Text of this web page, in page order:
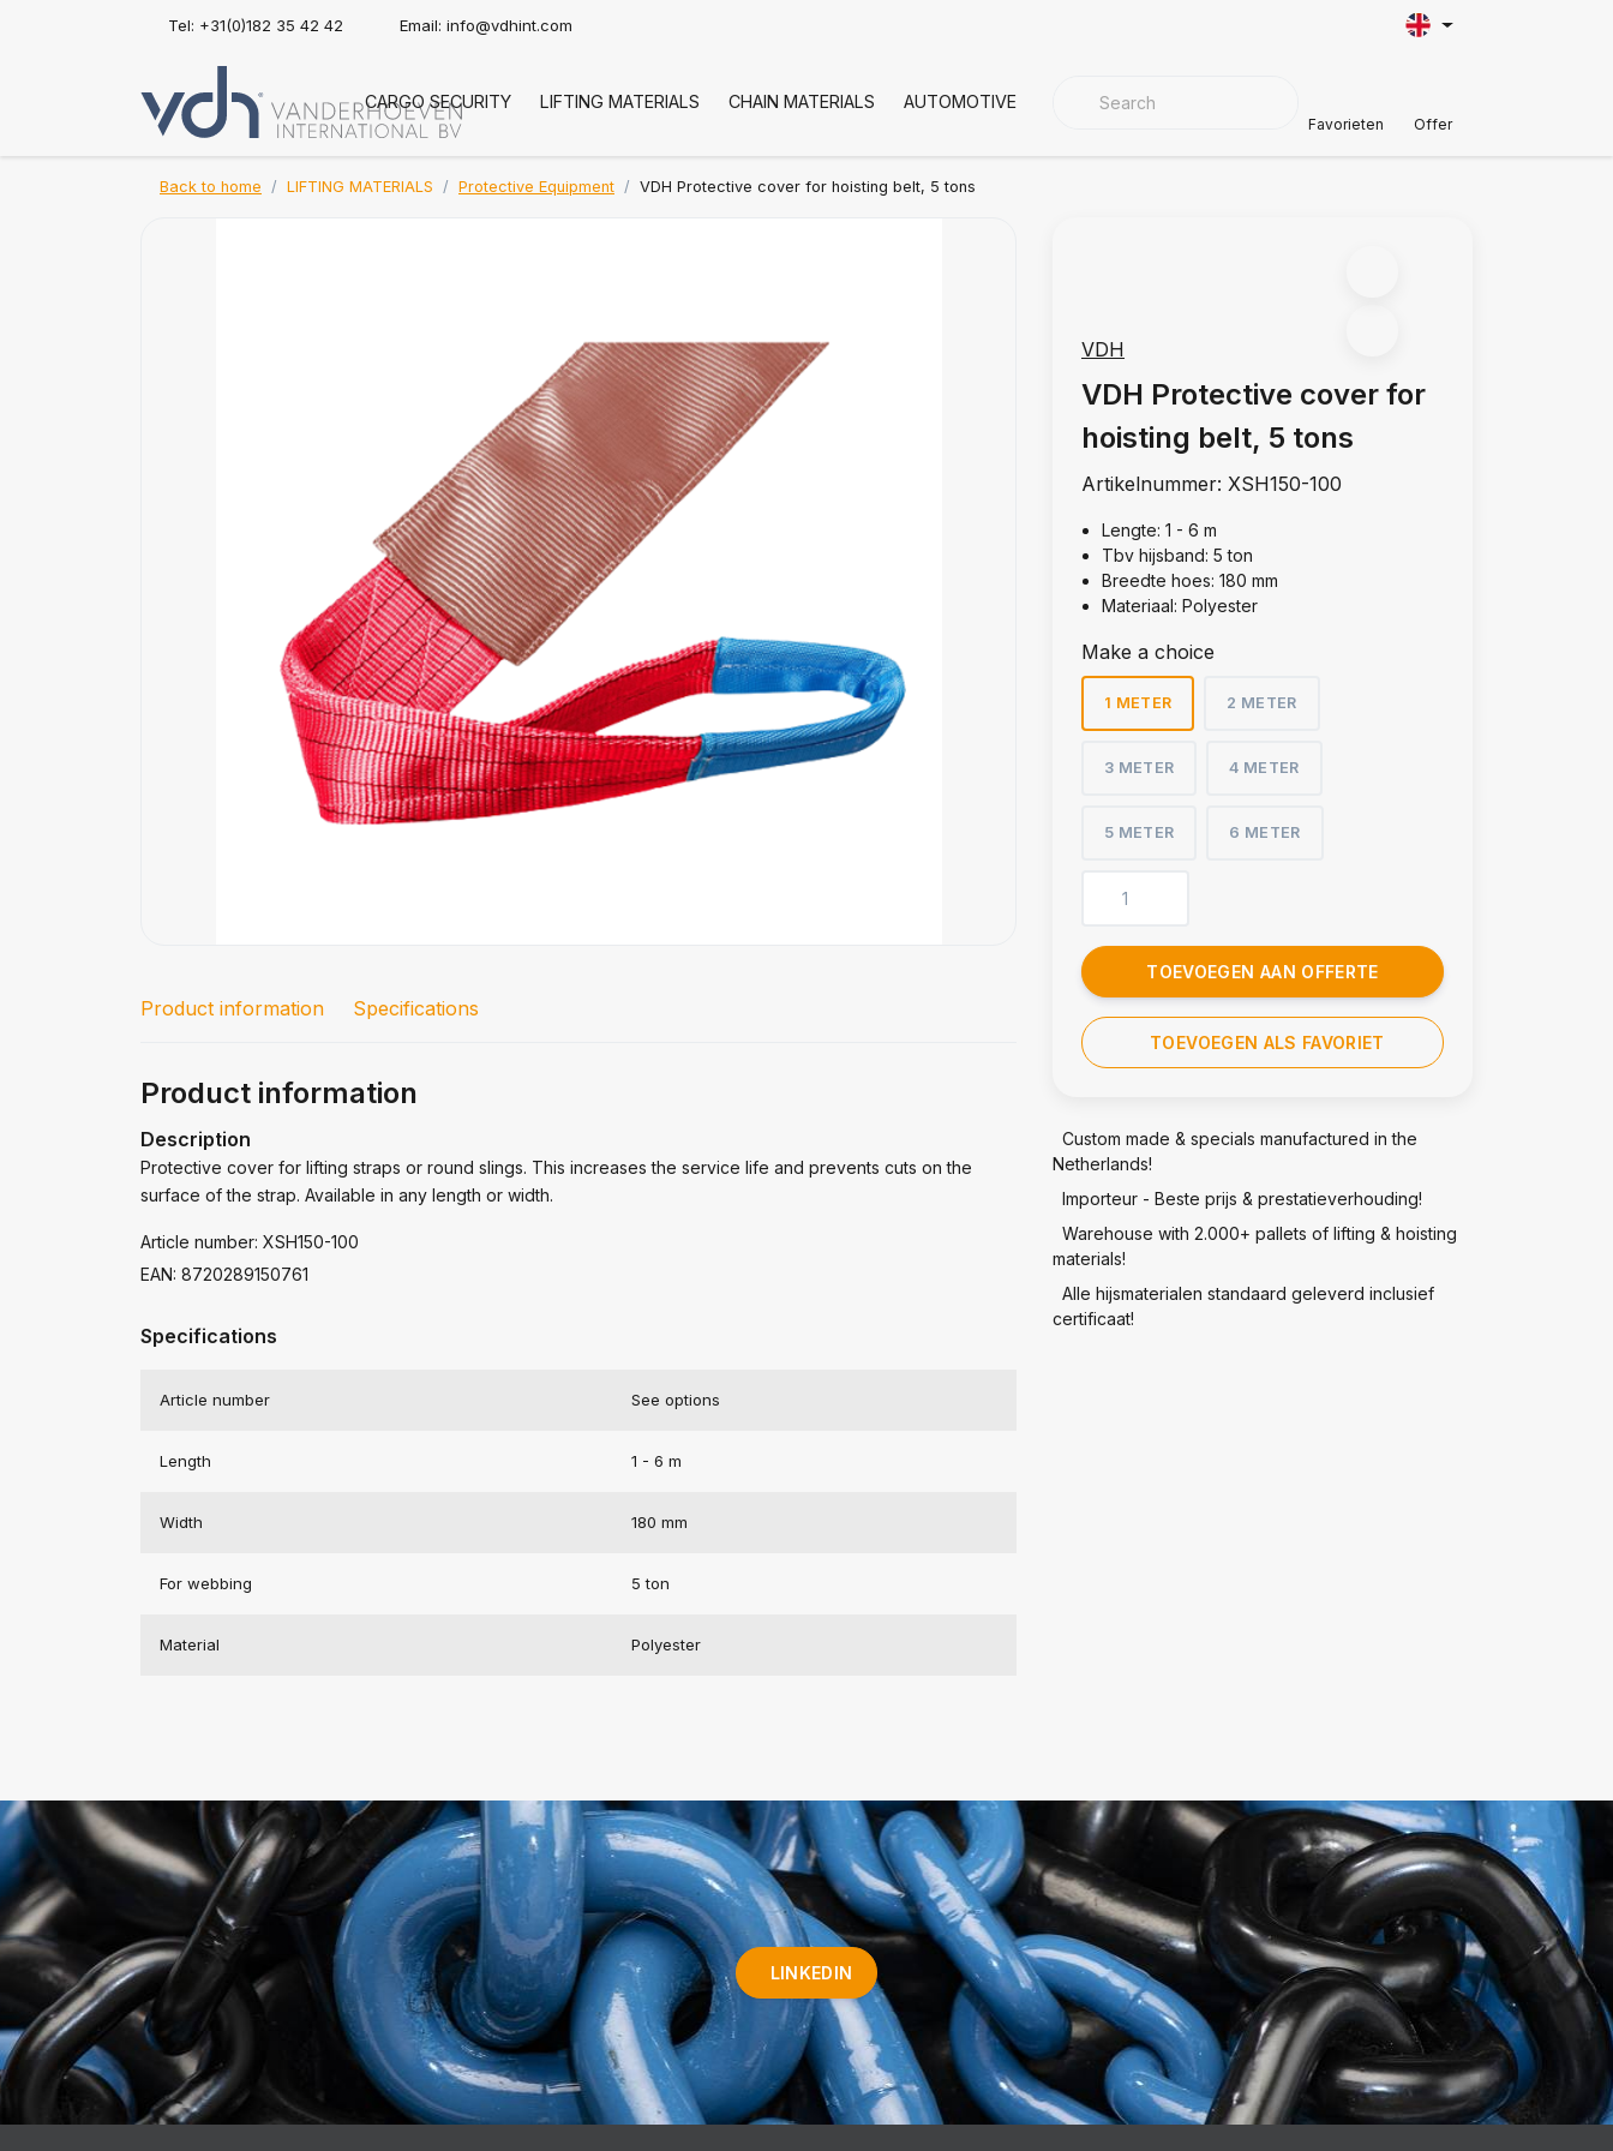
Tel: +31(0)182 35 42 42 Email: info@vdhint.com
CARGO SECURITY LIFTING MATERIALS CHAIN MATERIALS AUTOMOTIVE COVER MATERIALS
Favorieten Offer
Back to home LIFTING MATERIALS Protective Equipment VDH Protective cover for hoisting belt, 5 tons
VDH
VDH Protective cover for
hoisting belt, 5 tons
Artikelnummer: XSH150-100
Lengte: 1 - 6 m
Tbv hijsband: 5 ton
Breedte hoes: 180 mm
Materiaal: Polyester
Make a choice
1 METER 2 METER
3 METER 4 METER
5 METER 6 METER
TOEVOEGEN AAN OFFERTE
TOEVOEGEN ALS FAVORIET
Custom made & specials manufactured in the
Netherlands!
Importeur - Beste prijs & prestatieverhouding!
Warehouse with 2.000+ pallets of lifting & hoisting
materials!
Alle hijsmaterialen standaard geleverd inclusief
certificaat!
Product information Specifications
Product information
Description
Protective cover for lifting straps or round slings. This increases the service life and prevents cuts on the
surface of the strap. Available in any length or width.
Article number: XSH150-100
EAN: 8720289150761
Specifications
Article number See options
Length 1 - 6 m
Width 180 mm
For webbing 5 ton
Material Polyester
LINKEDIN